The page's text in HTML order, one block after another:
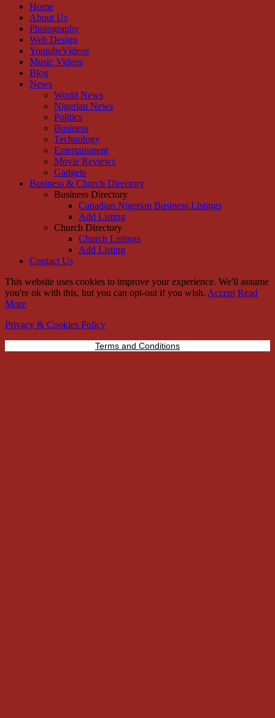
Home
About Us
Photography
Web Design
YoutubeVideos
Music Videos
Blog
News
World News
Nigerian News
Politics
Business
Technology
Entertainment
Movie Reviews
Gadgets
Business & Church Directory
Business Directory
Canadian Nigerian Business Listings
Add Listing
Church Directory
Church Listings
Add Listing
Contact Us
This website uses cookies to improve your experience. We'll assume
you're ok with this, but you can opt-out if you wish. Accept Read
More
Privacy & Cookies Policy
Terms and Conditions